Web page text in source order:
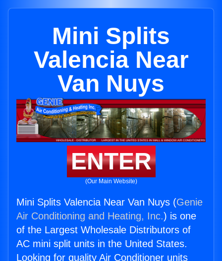
Mini Splits
Valencia Near
Van Nuys
ENTER
(Our Main Website)
Mini Splits Valencia Near Van Nuys (Genie
Air Conditioning and Heating, Inc.) is one
of the Largest Wholesale Distributors of
AC mini split units in the United States.
Looking for quality Air Conditioner units